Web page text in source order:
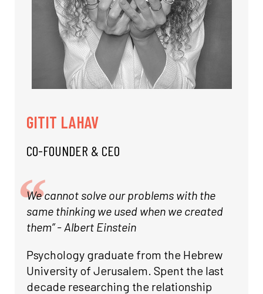
GITIT LAHAV
CO-FOUNDER & CEO
We cannot solve our problems with the
same thinking we used when we created
them” - Albert Einstein
Psychology graduate from the Hebrew
University of Jerusalem. Spent the last
decade researching the relationship